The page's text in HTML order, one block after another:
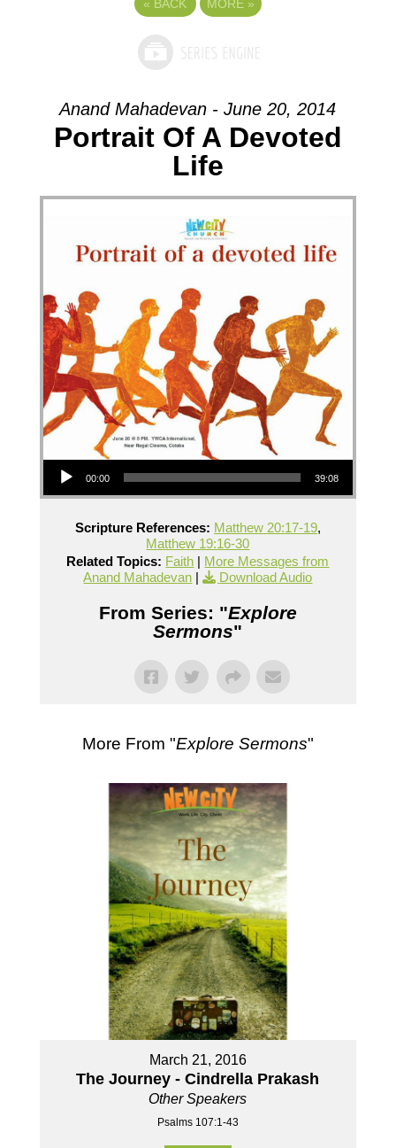
« BACK MORE »
Anand Mahadevan - June 20, 2014
Portrait Of A Devoted
Life
Audio Player
00:00 39:08
Scripture References: Matthew 20:17-19,
Matthew 19:16-30
Related Topics: Faith | More Messages from
Anand Mahadevan | Download Audio
From Series: "Explore
Sermons"
More From "Explore Sermons"
March 21, 2016
The Journey - Cindrella Prakash
Other Speakers
Psalms 107:1-43